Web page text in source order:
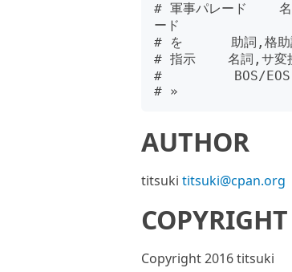
# 軍事パレード    名
ード
# を      助詞,格
# 指示    名詞,サ
#         BOS/
AUTHOR
titsuki titsuki@cpan.org
Copyright 2016 titsuki